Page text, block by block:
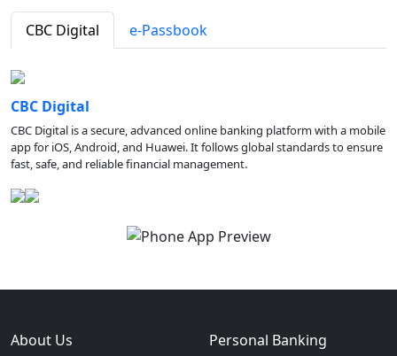
CBC Digital e-Passbook
CBC Digital
CBC Digital is a secure, advanced online banking platform with a mobile
app for iOS, Android, and Huawei. It follows global standards to ensure
fast, safe, and reliable financial management.
About Us Personal Banking